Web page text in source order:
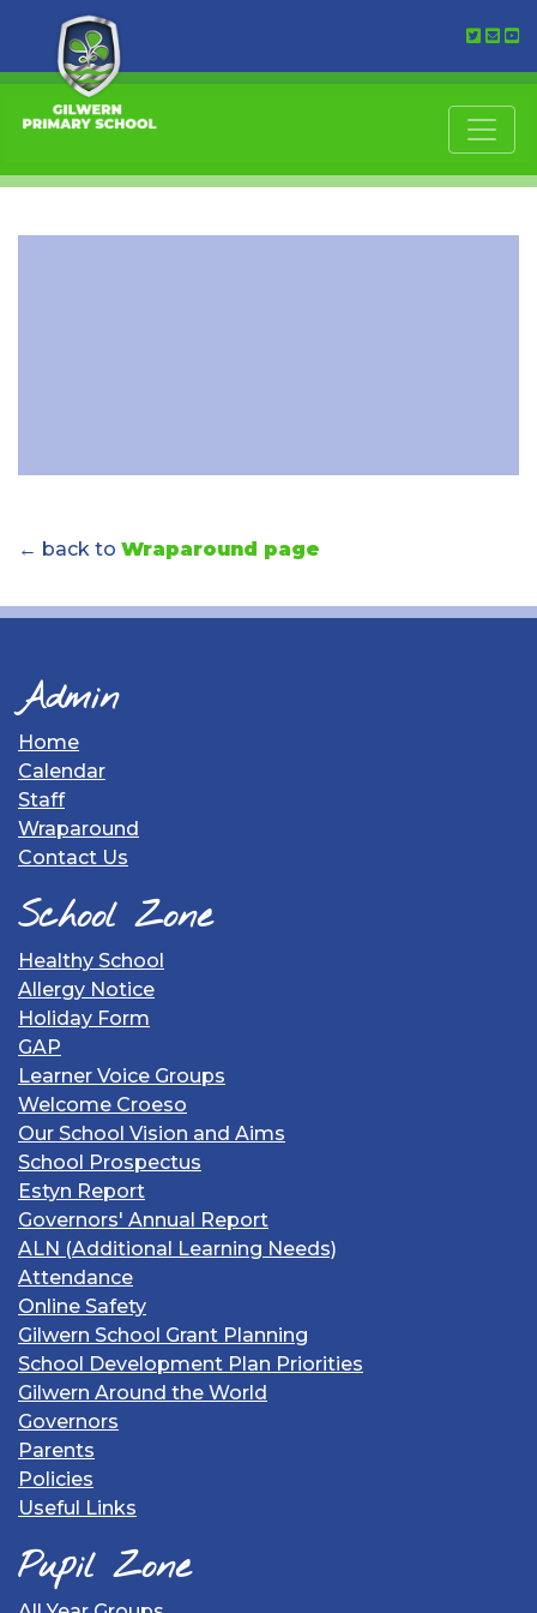
← back to Wraparound page
Admin
Home
Calendar
Staff
Wraparound
Contact Us
School Zone
Healthy School
Allergy Notice
Holiday Form
GAP
Learner Voice Groups
Welcome Croeso
Our School Vision and Aims
School Prospectus
Estyn Report
Governors' Annual Report
ALN (Additional Learning Needs)
Attendance
Online Safety
Gilwern School Grant Planning
School Development Plan Priorities
Gilwern Around the World
Governors
Parents
Policies
Useful Links
Pupil Zone